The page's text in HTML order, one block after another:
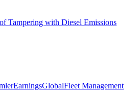
Tampering with Diesel Emissions
EarningsGlobalFleet Management